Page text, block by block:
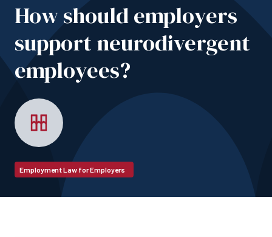
How should employers
support neurodivergent
employees?
Employment Law for Employers